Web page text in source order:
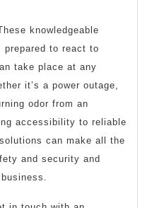
knowledgeable
to react to
take place at any
it’s a power outage,
odor from an
accessibility to reliable
can make all the
and security and